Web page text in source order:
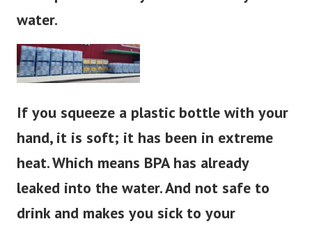
water.
If you squeeze a plastic bottle with your
hand, it is soft; it has been in extreme
heat. Which means BPA has already
leaked into the water. And not safe to
drink and makes you sick to your